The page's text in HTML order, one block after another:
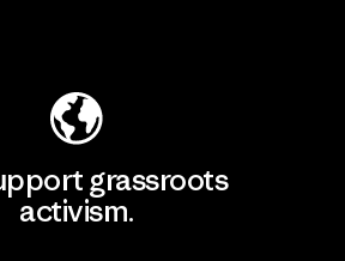
grassroots
activism.